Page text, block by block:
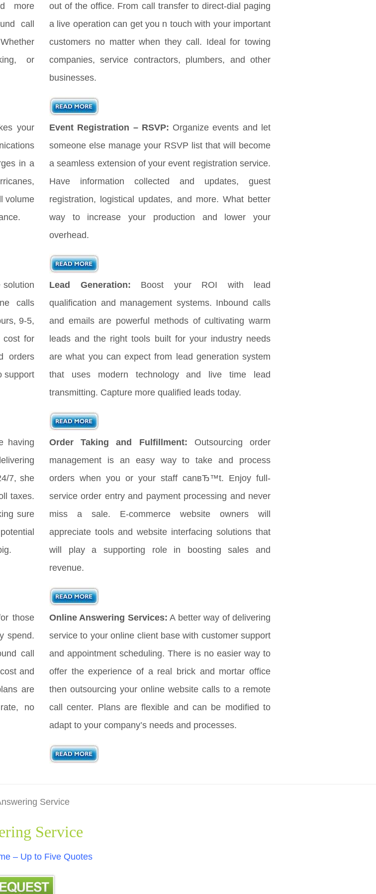
more
call
or
out of the office. From call transfer to direct-dial paging
a live operation can get you n touch with your important
customers no matter when they call. Ideal for towing
companies, service contractors, plumbers, and other
businesses.
your
in a
volume
Event Registration – RSVP: Organize events and let
someone else manage your RSVP list that will become
a seamless extension of your event registration service.
Have information collected and updates, guest
registration, logistical updates, and more. What better
way to increase your production and lower your
overhead.
solution
calls
9-5,
cost for
orders
support
Lead Generation: Boost your ROI with lead
qualification and management systems. Inbound calls
and emails are powerful methods of cultivating warm
leads and the right tools built for your industry needs
are what you can expect from lead generation system
that uses modern technology and live time lead
transmitting. Capture more qualified leads today.
having
7, she
taxes.
sure
Order Taking and Fulfillment: Outsourcing order
management is an easy way to take and process
orders when you or your staff canвЂ™t. Enjoy full-
service order entry and payment processing and never
miss a sale. E-commerce website owners will
appreciate tools and website interfacing solutions that
will play a supporting role in boosting sales and
revenue.
those
spend.
call
and
are
no
Online Answering Services: A better way of delivering
service to your online client base with customer support
and appointment scheduling. There is no easier way to
offer the experience of a real brick and mortar office
then outsourcing your online website calls to a remote
call center. Plans are flexible and can be modified to
adapt to your company’s needs and processes.
Service
Service
– Up to Five Quotes